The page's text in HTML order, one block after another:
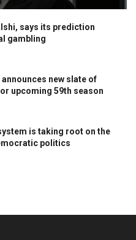
says its prediction
gambling
announces new slate of
upcoming 59th season
is taking root on the
politics